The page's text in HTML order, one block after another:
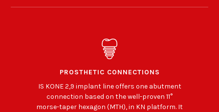
PROSTHETIC CONNECTIONS
IS KONE 2,9 implant line offers one abutment
connection based on the well-proven 11°
morse-taper hexagon (MTH), in KN platform. It